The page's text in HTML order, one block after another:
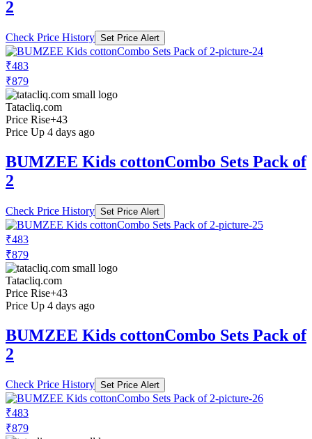
2
Check Price History Set Price Alert
₹483
₹879
Tatacliq.com
Price Rise+43
Price Up 4 days ago
BUMZEE Kids cottonCombo Sets Pack of
2
Check Price History Set Price Alert
₹483
₹879
Tatacliq.com
Price Rise+43
Price Up 4 days ago
BUMZEE Kids cottonCombo Sets Pack of
2
Check Price History Set Price Alert
₹483
₹879